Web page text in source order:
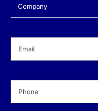
Company(Required)